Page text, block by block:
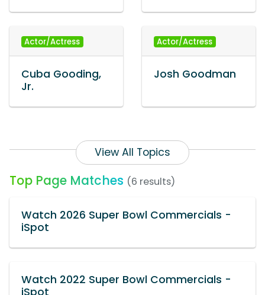
Actor/Actress
Cuba Gooding,
Jr.
Actor/Actress
Josh Goodman
View All Topics
Top Page Matches (6 results)
Watch 2026 Super Bowl Commercials -
iSpot
Watch 2022 Super Bowl Commercials -
iSpot